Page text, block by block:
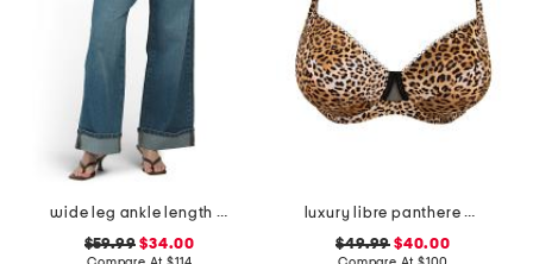
wide leg ankle length jeans
$59.99 $34.00
luxury libre panthere demi cup bra
$49.99 $40.00